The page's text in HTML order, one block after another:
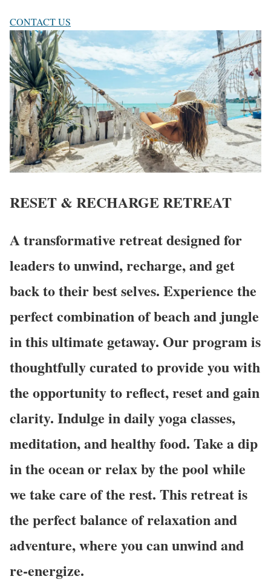
CONTACT US
RESET & RECHARGERETREAT
A transformative retreat designed for
leaders to unwind, recharge, and get
back to their best selves. Experience the
perfect combination of beach and jungle
in this ultimate getaway. Our program is
thoughtfully curated to provide you with
the opportunity to reflect, reset and gain
clarity. Indulge in daily yoga classes,
meditation, and healthy food. Take a dip
in the ocean or relax by the pool while
we take care of the rest. This retreat is
the perfect balance of relaxation and
adventure, where you can unwind and
re-energize.